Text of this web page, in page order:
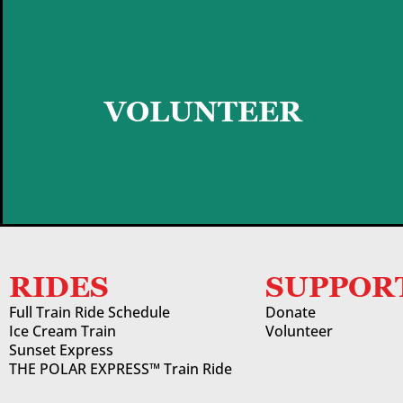
VOLUNTEER
RIDES
Full Train Ride Schedule
Ice Cream Train
Sunset Express
THE POLAR EXPRESS™ Train Ride
Donate
Volunteer